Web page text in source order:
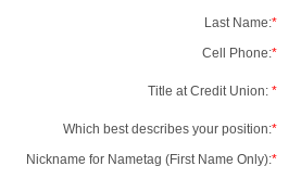
Last Name:*
Cell Phone:*
Title at Credit Union: *
Which best describes your position:*
Nickname for Nametag (First Name Only):*